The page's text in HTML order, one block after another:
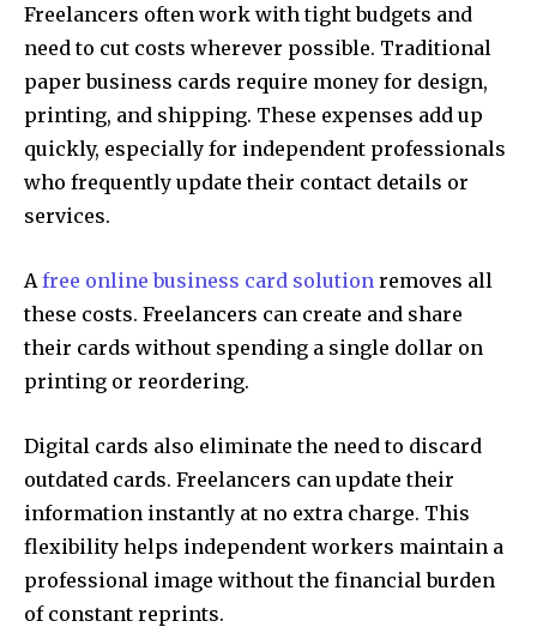
Freelancers often work with tight budgets and
need to cut costs wherever possible. Traditional
paper business cards require money for design,
printing, and shipping. These expenses add up
quickly, especially for independent professionals
who frequently update their contact details or
services.
Afree online business card solution removes all
these costs. Freelancers can create and share
their cards without spending a single dollar on
printing or reordering.
Digital cards also eliminate the need to discard
outdated cards. Freelancers can update their
information instantly at no extra charge. This
flexibility helps independent workers maintain a
professional image without the financial burden
of constant reprints.